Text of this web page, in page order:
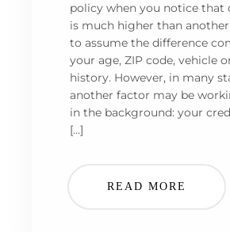
policy when you notice that
is much higher than
to assume the difference
your age, ZIP code, vehicle
history. However, in many
another factor may be
in the background: your
[…]
READ MORE